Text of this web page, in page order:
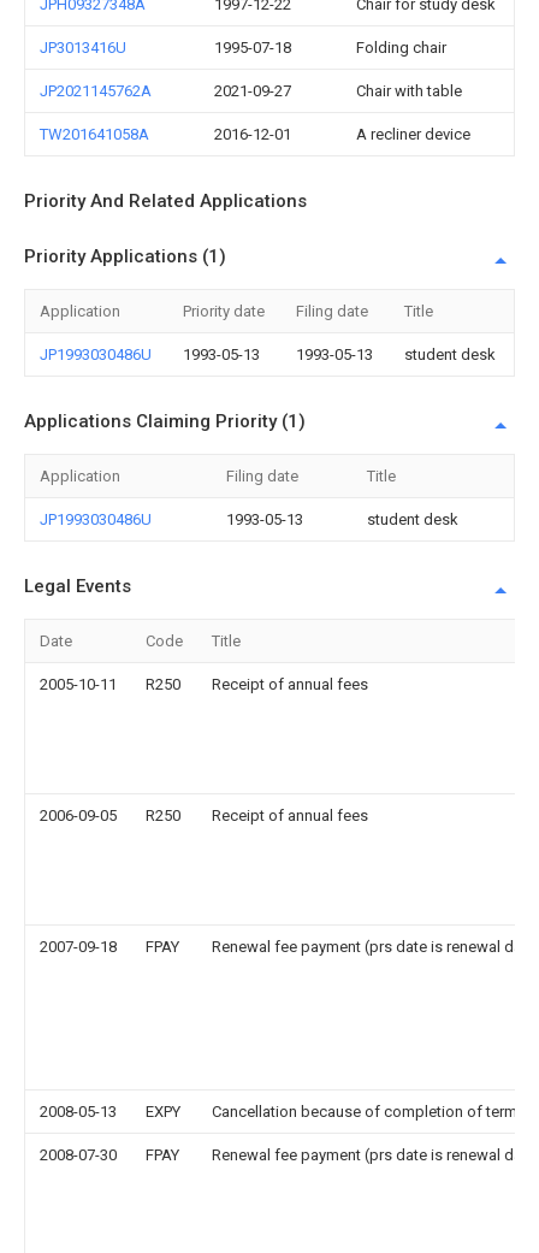
JPH09327348A 1997-12-22 Chair for study desk
JP3013416U 1995-07-18 Folding chair
JP2021145762A 2021-09-27 Chair with table
TW201641058A 2016-12-01 A recliner device
Priority And Related Applications
Priority Applications (1)
Application Priority date Filing date Title
JP1993030486U 1993-05-13 1993-05-13 student desk
Applications Claiming Priority (1)
Application Filing date Title
JP1993030486U 1993-05-13 student desk
Legal Events
Date Code Title
2005-10-11 R250 Receipt of annual fees
2006-09-05 R250 Receipt of annual fees
2007-09-18 FPAY Renewal fee payment (prs date is renewal
2008-05-13 EXPY Cancellation because of completion of term
2008-07-30 FPAY Renewal fee payment (prs date is renewal